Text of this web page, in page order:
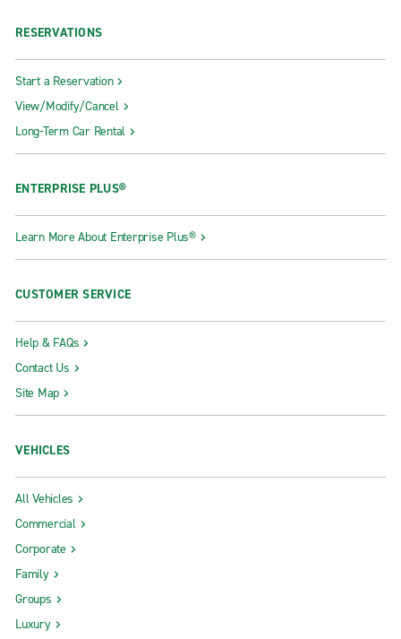
RESERVATIONS
Start a Reservation
View/Modify/Cancel
Long-Term Car Rental
ENTERPRISE PLUS®
Learn More About Enterprise Plus®
CUSTOMER SERVICE
Help & FAQs
Contact Us
Site Map
VEHICLES
All Vehicles
Commercial
Corporate
Family
Groups
Luxury